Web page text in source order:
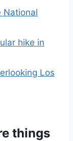
National
hike in
Los
things